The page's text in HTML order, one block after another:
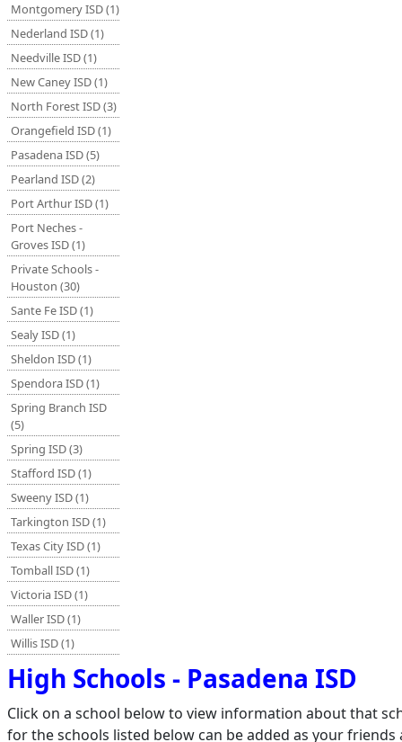
Montgomery ISD (1)
Nederland ISD (1)
Needville ISD (1)
New Caney ISD (1)
North Forest ISD (3)
Orangefield ISD (1)
Pasadena ISD (5)
Pearland ISD (2)
Port Arthur ISD (1)
Port Neches -
Groves ISD (1)
Private Schools -
Houston (30)
Sante Fe ISD (1)
Sealy ISD (1)
Sheldon ISD (1)
Spendora ISD (1)
Spring Branch ISD
(5)
Spring ISD (3)
Stafford ISD (1)
Sweeny ISD (1)
Tarkington ISD (1)
Texas City ISD (1)
Tomball ISD (1)
Victoria ISD (1)
Waller ISD (1)
Willis ISD (1)
High Schools - Pasadena ISD
Click on a school below to view information about that
for the schools listed below can be added as your